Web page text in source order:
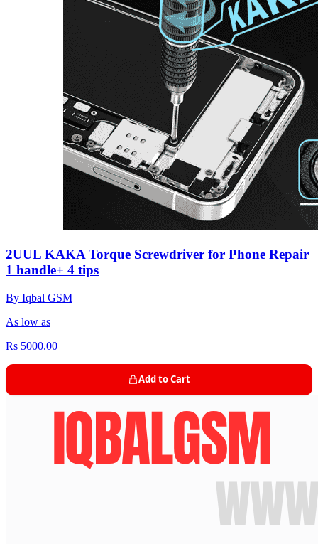
2UUL KAKA Torque Screwdriver for Phone Repair
1 handle+ 4 tips
By Iqbal GSM
As low as
Rs 5000.00
Add to Cart